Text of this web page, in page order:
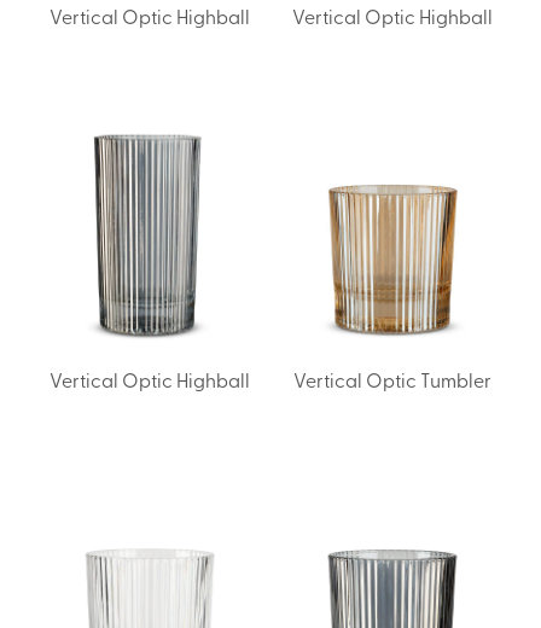
Vertical Optic Highball Vertical Optic Highball
Vertical Optic Highball Vertical Optic Tumbler